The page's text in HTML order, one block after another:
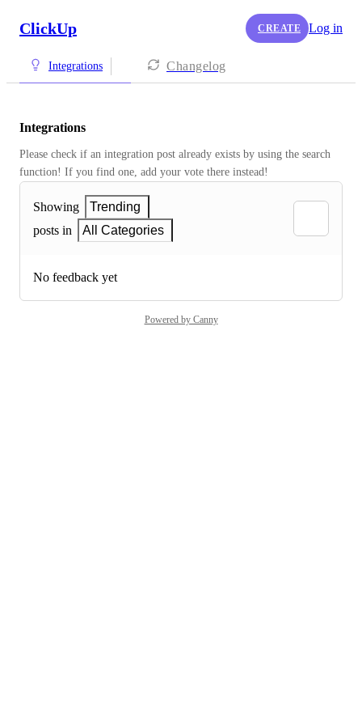
ClickUp CREATE Log in
Integrations Changelog
Integrations
Please check if an integration post already exists by using the search
function! If you find one, add your vote there instead!
Showing
Trending
posts in
All Categories
No feedback yet
Powered by Canny